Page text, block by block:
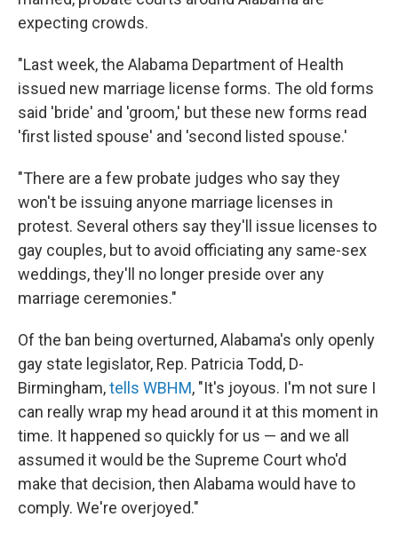
expecting crowds.
"Last week, the Alabama Department of Health
issued new marriage license forms. The old forms
said 'bride' and 'groom,' but these new forms read
'first listed spouse' and 'second listed spouse.'
"There are a few probate judges who say they
won't be issuing anyone marriage licenses in
protest. Several others say they'll issue licenses to
gay couples, but to avoid officiating any same-sex
weddings, they'll no longer preside over any
marriage ceremonies."
Of the ban being overturned, Alabama's only openly
gay state legislator, Rep. Patricia Todd, D-
Birmingham,tells WBHM, "It's joyous. I'm not sure I
can really wrap my head around it at this moment in
time. It happened so quickly for us — and we all
assumed it would be the Supreme Court who'd
make that decision, then Alabama would have to
comply. We're overjoyed."